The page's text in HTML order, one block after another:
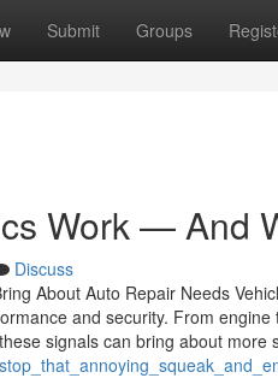
Submit Groups
Work — And
Discuss
About Auto Repair Needs
and security. From
signals can bring about more